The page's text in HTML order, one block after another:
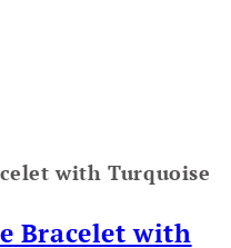
with Turquoise
Bracelet with